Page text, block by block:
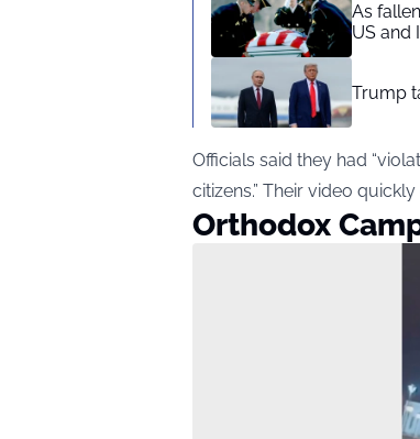
As
US and
Trump
Officials said they had
citizens.” Their video
Orthodox